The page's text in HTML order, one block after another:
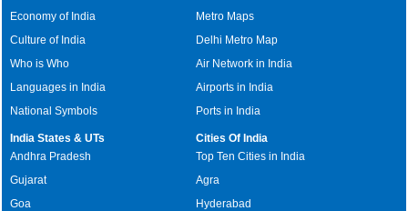
Economy of India
Culture of India
Who is Who
Languages in India
National Symbols
Metro Maps
Delhi Metro Map
Air Network in India
Airports in India
Ports in India
India States & UTs
Andhra Pradesh
Gujarat
Goa
Cities Of India
Top Ten Cities in India
Agra
Hyderabad